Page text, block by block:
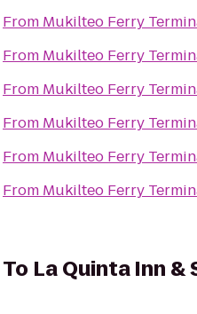
From Mukilteo Ferry
From Mukilteo Ferry
From Mukilteo Ferry
From Mukilteo Ferry
From Mukilteo Ferry
From Mukilteo Ferry
To La Quinta Inn &